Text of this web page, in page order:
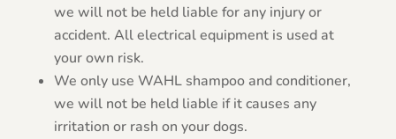
we will not be held liable for any injury or
accident. All electrical equipment is used at
your own risk.
We only use WAHL shampoo and conditioner,
we will not be held liable if it causes any
irritation or rash on your dogs.